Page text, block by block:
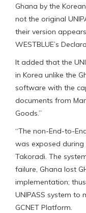
Ghana by the
not the original
their version
WESTBLUE’s
It added that the
in Korea unlike the
software with the
documents from
Goods.”
“The non-End-to-
was exposed
Takoradi. The
failure, Ghana lost
implementation;
UNIPASS system
GCNET Platform.